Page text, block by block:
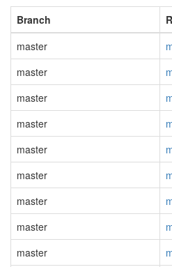
Branch
master
master
master
master
master
master
master
master
master